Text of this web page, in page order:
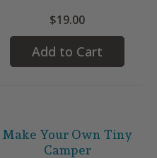
$19.00
Add to Cart
Make Your Own Tiny
Camper